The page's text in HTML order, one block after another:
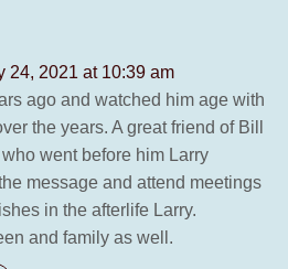
24, 2021 at 10:39 am
ago and watched him age with
the years. A great friend of Bill
went before him Larry
message and attend meetings
in the afterlife Larry.
and family as well.